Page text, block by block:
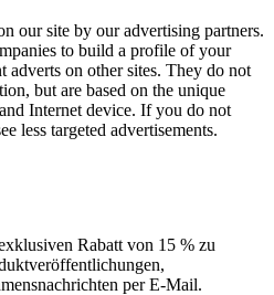
our site by our advertising partners.
to build a profile of your
adverts on other sites. They do not
but are based on the unique
Internet device. If you do not
less targeted advertisements.
Rabatt von 15 % zu
per E-Mail.